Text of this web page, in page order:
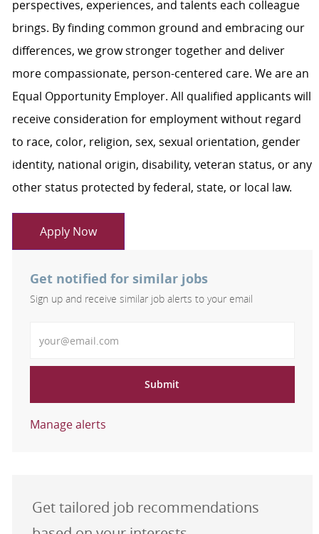
perspectives, experiences, and talents each colleague
brings. By finding common ground and embracing our
differences, we grow stronger together and deliver
more compassionate, person-centered care. We are an
Equal Opportunity Employer. All qualified applicants will
receive consideration for employment without regard
to race, color, religion, sex, sexual orientation, gender
identity, national origin, disability, veteran status, or any
other status protected by federal, state, or local law.
Apply Now
Get notified for similar jobs
Sign up and receive similar job alerts to your email
Submit
Manage alerts
Get tailored job recommendations